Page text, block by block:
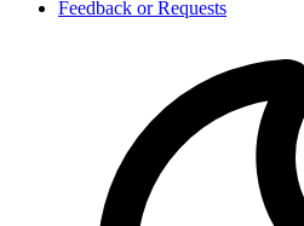
Feedback or Requests